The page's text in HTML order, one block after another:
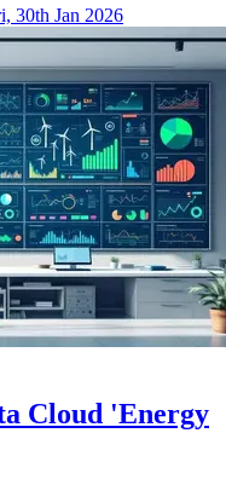
30th Jan 2026
Cloud 'Energy